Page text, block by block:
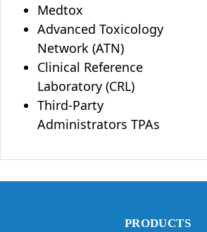
Medtox
Advanced Toxicology
Network (ATN)
Clinical Reference
Laboratory (CRL)
Third-Party
Administrators TPAs
PRODUCTS